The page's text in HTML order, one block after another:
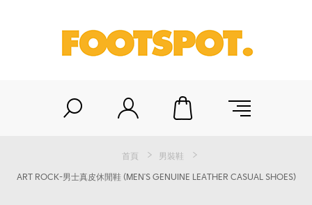
首頁
男裝鞋
ART ROCK-男士真皮休閒鞋 (MEN'S GENUINE LEATHER CASUAL SHOES)